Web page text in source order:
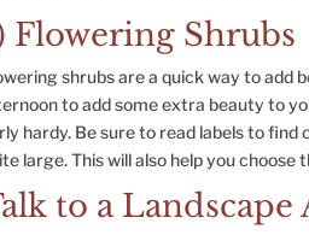
Flowering Shrubs
shrubs are a quick way to add
to add some extra beauty to
hardy. Be sure to read labels to find
large. This will also help you
to a